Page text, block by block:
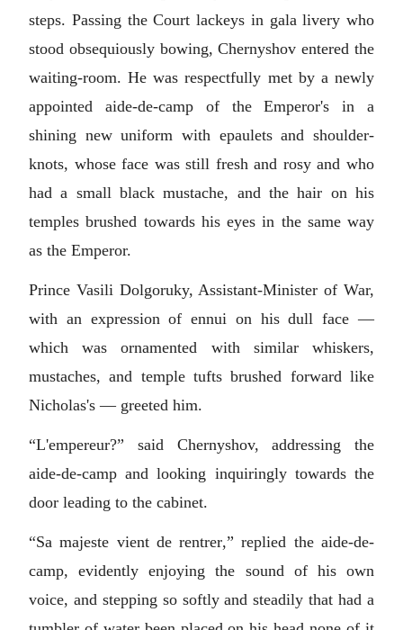
steps. Passing the Court lackeys in gala livery who
stood obsequiously bowing, Chernyshov entered the
waiting-room. He was respectfully met by a newly
appointed aide-de-camp of the Emperor's in a
shining new uniform with epaulets and shoulder-
knots, whose face was still fresh and rosy and who
had a small black mustache, and the hair on his
temples brushed towards his eyes in the same way
as the Emperor.
Prince Vasili Dolgoruky, Assistant-Minister of War,
with an expression of ennui on his dull face —
which was ornamented with similar whiskers,
mustaches, and temple tufts brushed forward like
Nicholas's — greeted him.
“L'empereur?” said Chernyshov, addressing the
aide-de-camp and looking inquiringly towards the
door leading to the cabinet.
“Sa majeste vient de rentrer,” replied the aide-de-
camp, evidently enjoying the sound of his own
voice, and stepping so softly and steadily that had a